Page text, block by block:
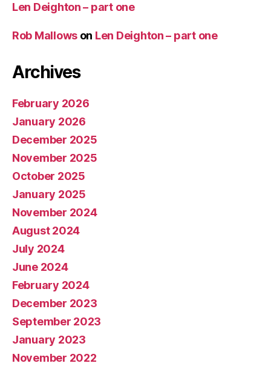
Len Deighton – part one
Rob Mallows on Len Deighton – part one
Archives
February 2026
January 2026
December 2025
November 2025
October 2025
January 2025
November 2024
August 2024
July 2024
June 2024
February 2024
December 2023
September 2023
January 2023
November 2022